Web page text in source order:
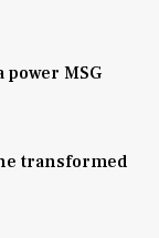
MSG
transformed